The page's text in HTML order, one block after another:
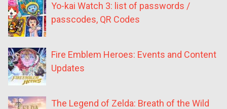
Yo-kai Watch 3: list of passwords /
passcodes, QR Codes
Fire Emblem Heroes: Events and Content
Updates
The Legend of Zelda: Breath of the Wild